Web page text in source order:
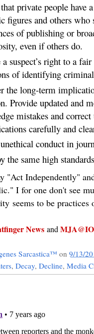
private people have
figures and others
of publishing or
even if others do.
a suspect’s right to a
of identifying criminal
the long-term
Provide updated and
mistakes and
carefully and
conduct in
the same high
"Act Independently"
I for one don't see
seems to be
News and
Sarcastica™ on 9/13/
, Decay, Decline, Media